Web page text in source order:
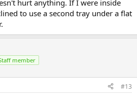
hurt anything. If I were inside
to use a second tray under a flat
member
#13